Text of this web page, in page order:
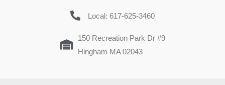
Local: 617-625-3460
150 Recreation Park Dr #9
Hingham MA 02043